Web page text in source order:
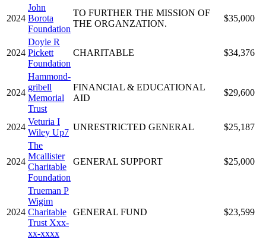
2024
John
Borota
Foundation
TO FURTHER THE MISSION OF
THE ORGANZATION.
$35,000
2024
Doyle R
Pickett
Foundation
CHARITABLE $34,376
2024
Hammond-
gribell
Memorial
Trust
FINANCIAL & EDUCATIONAL
AID
$29,600
2024
Veturia I
Wiley Up7
UNRESTRICTED GENERAL $25,187
2024
The
Mcallister
Charitable
Foundation
GENERAL SUPPORT $25,000
2024
Trueman P
Wigim
Charitable
Trust Xxx-
xx-xxxx
GENERAL FUND $23,599